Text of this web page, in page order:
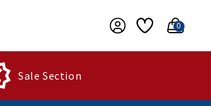
0
Sale Section